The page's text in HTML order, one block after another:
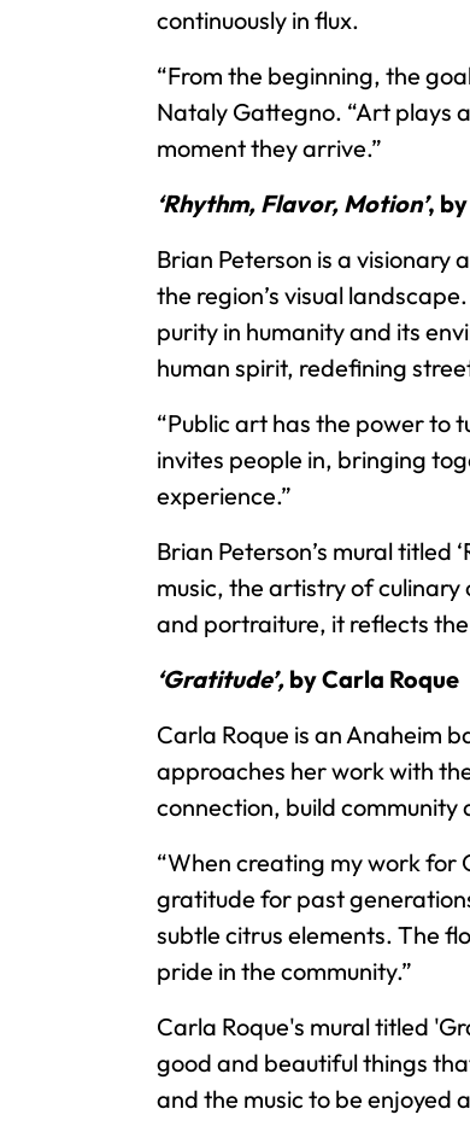
continuously in flux.
“From the beginning, the
Nataly Gattegno. “Art plays
moment they arrive.”
‘Rhythm, Flavor, Motion’,
Brian Peterson is a visionary
the region’s visual
purity in humanity and its
human spirit, redefining
“Public art has the power to
invites people in, bringing
experience.”
Brian Peterson’s mural
music, the artistry of
and portraiture, it reflects
‘Gratitude’, by Carla Roque
Carla Roque is an Anaheim
approaches her work with
connection, build community
“When creating my work for
gratitude for past
subtle citrus elements. The
pride in the community.”
Carla Roque's mural titled
good and beautiful things
and the music to be enjoyed